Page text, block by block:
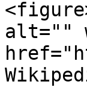
alt=""